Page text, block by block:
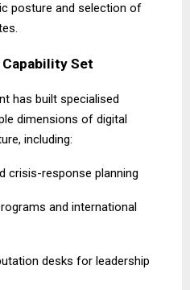
posture and selection of
Set
has built specialised
dimensions of digital
including:
crisis-response planning
and international
desks for leadership